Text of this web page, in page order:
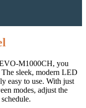
M1000CH, you
sleek, modern LED
easy to use. With just
modes, adjust the